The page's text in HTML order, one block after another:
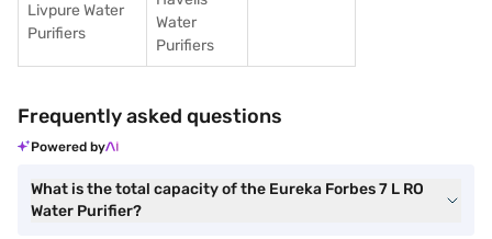
Livpure Water
Purifiers
Water
Purifiers
Frequently asked questions
Powered by
What is the total capacity of the Eureka Forbes 7 L RO
Water Purifier?